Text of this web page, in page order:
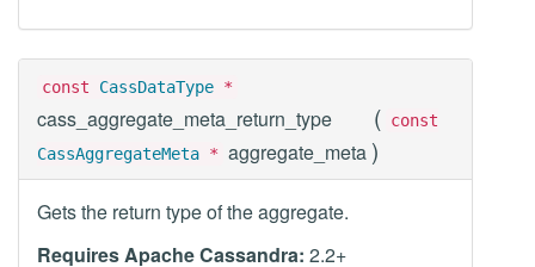
const CassDataType *
cass_aggregate_meta_return_type ( const
CassAggregateMeta * aggregate_meta )
Gets the return type of the aggregate.
Requires Apache Cassandra: 2.2+